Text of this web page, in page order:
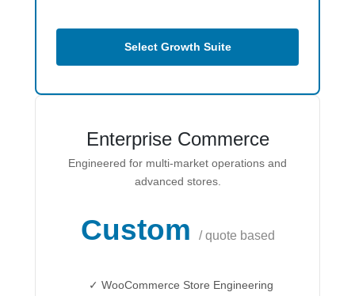
Select Growth Suite
Enterprise Commerce
Engineered for multi-market operations and
advanced stores.
Custom / quote based
✓ WooCommerce Store Engineering